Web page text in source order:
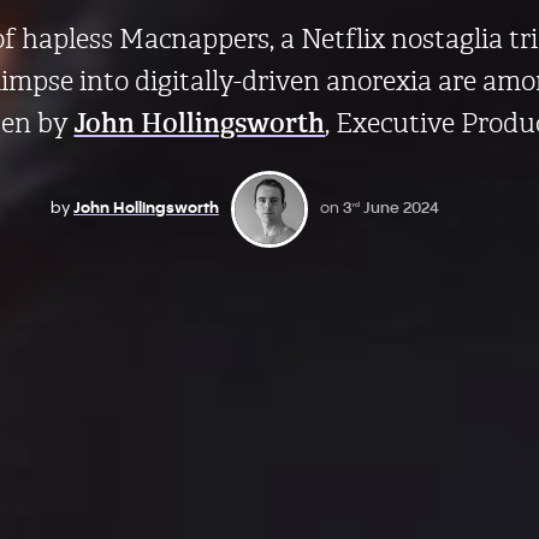
hapless Macnappers, a Netflix nostaglia
into digitally-driven anorexia are
byJohn Hollingsworth, Executive
byJohn Hollingsworth on 3rdJune 2024